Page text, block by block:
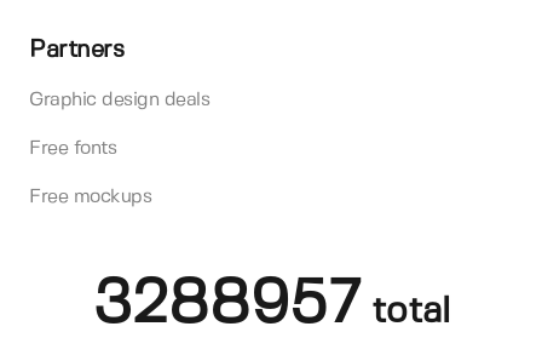
Partners
Graphic design deals
Free fonts
Free mockups
3288957 total